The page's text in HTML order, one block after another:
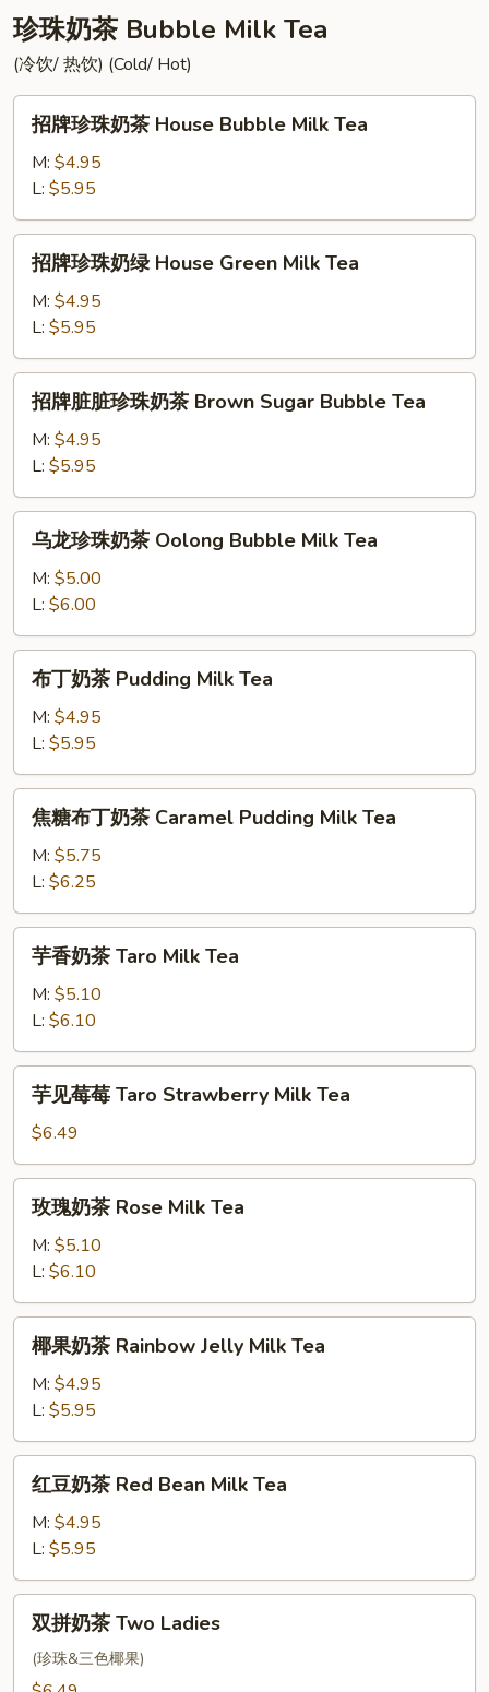
珍珠奶茶 Bubble Milk Tea
(冷饮/ 热饮) (Cold/ Hot)
奶
茶
House
Bubble
Milk
招牌珍珠奶茶 House Bubble Milk Tea
M: $4.95
L: $5.95
奶
绿
House
Green
Milk
招牌珍珠奶绿 House Green Milk Tea
M: $4.95
L: $5.95
珍
珠
Brown
Bubble
Tea
招牌脏脏珍珠奶茶 Brown Sugar Bubble Tea
M: $4.95
L: $5.95
奶
茶
Oolong
Bubble
Milk
乌龙珍珠奶茶 Oolong Bubble Milk Tea
M: $5.00
L: $6.00
Pudding
Milk
Tea
布丁奶茶 Pudding Milk Tea
M: $4.95
L: $5.95
奶
茶
Caramel
Pudding
Milk
焦糖布丁奶茶 Caramel Pudding Milk Tea
M: $5.75
L: $6.25
Taro
Milk
Tea
芋香奶茶 Taro Milk Tea
M: $5.10
L: $6.10
莓
Taro
Strawberry
Milk
Tea
芋见莓莓 Taro Strawberry Milk Tea
$6.49
Rose
Milk
Tea
玫瑰奶茶 Rose Milk Tea
M: $5.10
L: $6.10
Rainbow
Jelly
Milk
Tea
椰果奶茶 Rainbow Jelly Milk Tea
M: $4.95
L: $5.95
Red
Bean
Milk
Tea
红豆奶茶 Red Bean Milk Tea
M: $4.95
L: $5.95
双拼奶茶 Two Ladies
(珍珠&三色椰果)